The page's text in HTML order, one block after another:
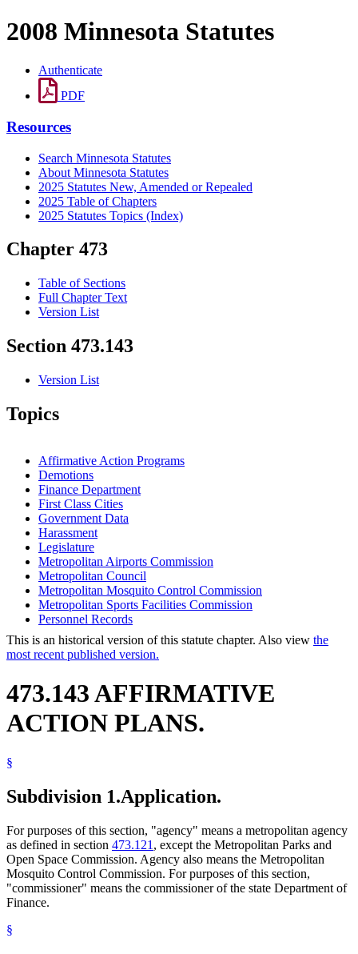
2008 Minnesota Statutes
Authenticate
PDF
Resources
Search Minnesota Statutes
About Minnesota Statutes
2025 Statutes New, Amended or Repealed
2025 Table of Chapters
2025 Statutes Topics (Index)
Chapter 473
Table of Sections
Full Chapter Text
Version List
Section 473.143
Version List
Topics
Affirmative Action Programs
Demotions
Finance Department
First Class Cities
Government Data
Harassment
Legislature
Metropolitan Airports Commission
Metropolitan Council
Metropolitan Mosquito Control Commission
Metropolitan Sports Facilities Commission
Personnel Records
This is an historical version of this statute chapter. Also view the
most recent published version.
473.143 AFFIRMATIVE
ACTION PLANS.
§
Subdivision 1.Application.
For purposes of this section, "agency" means a metropolitan agency
as defined in section 473.121 , except the Metropolitan Parks and
Open Space Commission. Agency also means the Metropolitan
Mosquito Control Commission. For purposes of this section,
"commissioner" means the commissioner of the state Department of
Finance.
§